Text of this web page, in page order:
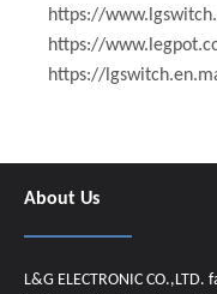
https://
https://
https://
About Us
L&G ELECTRONIC